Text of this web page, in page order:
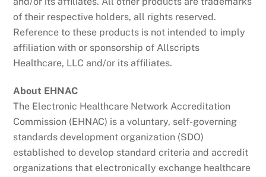
of their respective holders, all rights reserved.
Reference to these products is not intended to imply
affiliation with or sponsorship of Allscripts
Healthcare, LLC and/or its affiliates.
About EHNAC
The Electronic Healthcare Network Accreditation
Commission (EHNAC) is a voluntary, self-governing
standards development organization (SDO)
established to develop standard criteria and accredit
organizations that electronically exchange healthcare